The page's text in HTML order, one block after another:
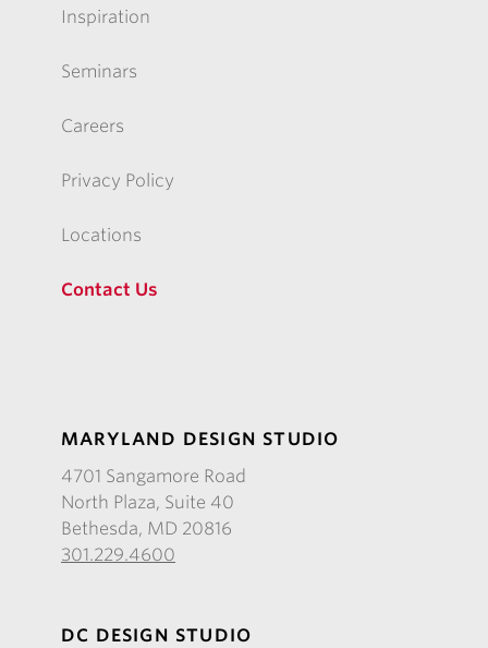
Inspiration
Seminars
Careers
Privacy Policy
Locations
Contact Us
MARYLAND DESIGN STUDIO
4701 Sangamore Road
North Plaza, Suite 40
Bethesda, MD 20816
301.229.4600
DC DESIGN STUDIO